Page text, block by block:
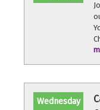
Wednesday